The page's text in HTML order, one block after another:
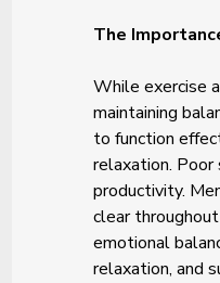
The
While exercise
maintaining
to function
relaxation.
productivity.
clear
emotional
relaxation, and